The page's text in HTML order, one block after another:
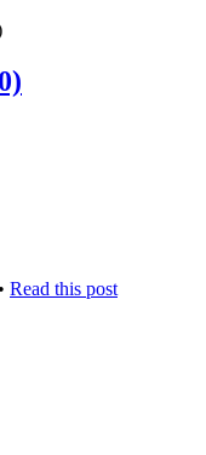
Read this post